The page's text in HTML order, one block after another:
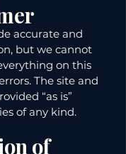
accurate and
but we cannot
on this
The site and
“as is”
of any kind.
of